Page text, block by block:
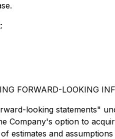
FORWARD-LOOKING
looking statements"
Company's option to
estimates and